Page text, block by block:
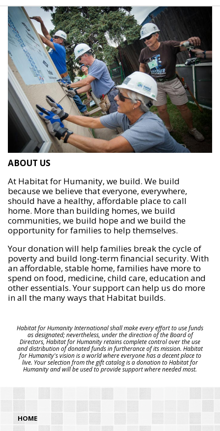
ABOUT US
At Habitat for Humanity, we build. We build
because we believe that everyone, everywhere,
should have a healthy, affordable place to call
home. More than building homes, we build
communities, we build hope and we build the
opportunity for families to help themselves.
Your donation will help families break the cycle of
poverty and build long-term financial security. With
an affordable, stable home, families have more to
spend on food, medicine, child care, education and
other essentials. Your support can help us do more
in all the many ways that Habitat builds.
Habitat for Humanity International shall make every effort to use funds
as designated; nevertheless, under the direction of the Board of
Directors, Habitat for Humanity retains complete control over the use
and distribution of donated funds in furtherance of its mission. Habitat
for Humanity's vision is a world where everyone has a decent place to
live. Your selection from the gift catalog is a donation to Habitat for
Humanity and will be used to provide support where needed most.
HOME